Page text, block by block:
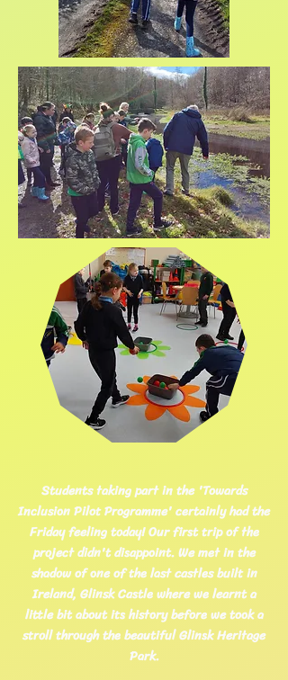
Students taking part in the 'Towards
Inclusion Pilot Programme' certainly had the
Friday feeling today! Our first trip of the
project didn't disappoint. We met in the
shadow of one of the last castles built in
Ireland, Glinsk Castle where we learnt a
little bit about its history before we took a
stroll through the beautiful Glinsk Heritage
Park.